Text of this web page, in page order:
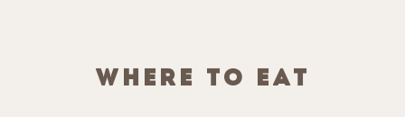
WHERE TO EAT